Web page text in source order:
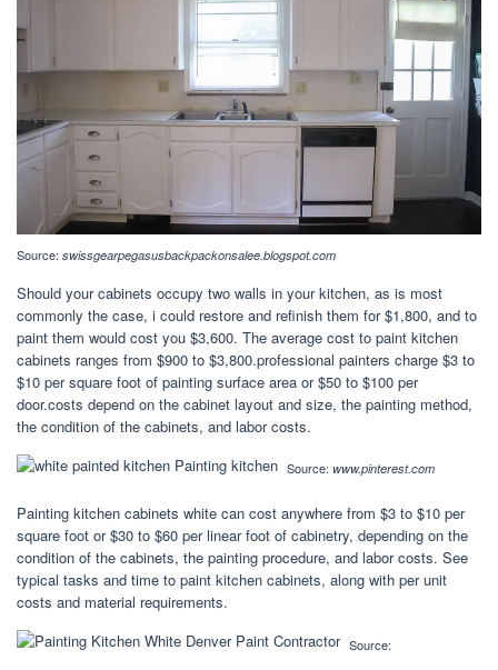
Source: swissgearpegasusbackpackonsalee.blogspot.com
Should your cabinets occupy two walls in your kitchen, as is most
commonly the case, i could restore and refinish them for $1,800, and to
paint them would cost you $3,600. The average cost to paint kitchen
cabinets ranges from $900 to $3,800.professional painters charge $3 to
$10 per square foot of painting surface area or $50 to $100 per
door.costs depend on the cabinet layout and size, the painting method,
the condition of the cabinets, and labor costs.
Source: www.pinterest.com
Painting kitchen cabinets white can cost anywhere from $3 to $10 per
square foot or $30 to $60 per linear foot of cabinetry, depending on the
condition of the cabinets, the painting procedure, and labor costs. See
typical tasks and time to paint kitchen cabinets, along with per unit
costs and material requirements.
Source: